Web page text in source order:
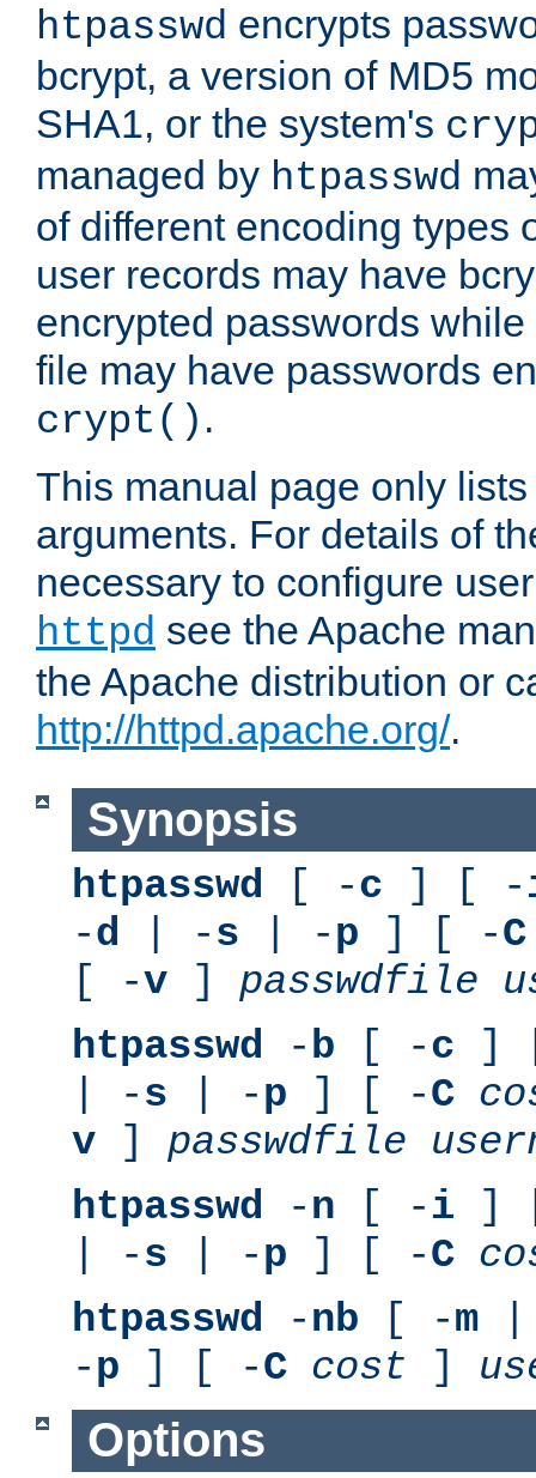
htpasswd encrypts
bcrypt, a version of MD5
SHA1, or the system's
managed by htpasswd
of different encoding types
user records may have
encrypted passwords
file may have passwords
crypt() .
This manual page only
arguments. For details of
necessary to configure
httpd see the Apache
the Apache distribution or
http://httpd.apache.org/.
Synopsis
htpasswd [ -c ] [ -
-d | -s | -p ] [ -C
[ -v ] passwdfile
htpasswd -b [ -c ]
| -s | -p ] [ -C
v ] passwdfile
htpasswd -n [ -i ]
| -s | -p ] [ -C
htpasswd -nb [ -m
-p ] [ -C cost ]
Options